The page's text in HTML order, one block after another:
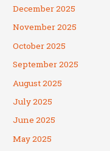
December 2025
November 2025
October 2025
September 2025
August 2025
July 2025
June 2025
May 2025